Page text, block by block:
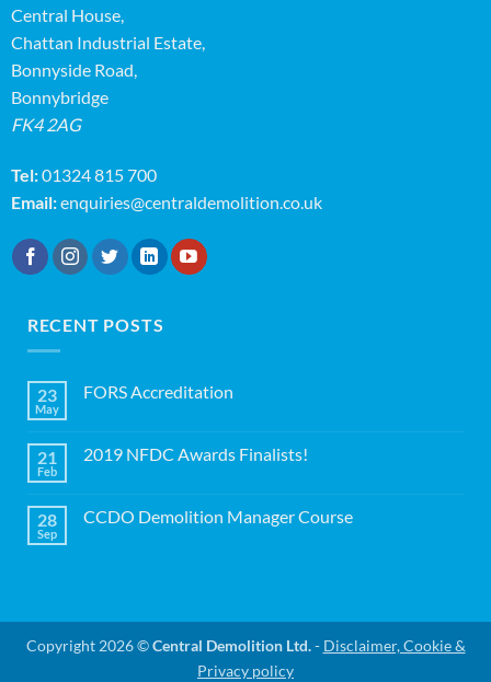
Central House,
Chattan Industrial Estate,
Bonnyside Road,
Bonnybridge
FK4 2AG
Tel:01324 815 700
Email:enquiries@centraldemolition.co.uk
RECENT POSTS
23
May
FORS Accreditation
FORS
21
Feb
2019 NFDC Awards Finalists!
2019
28
Sep
CCDO Demolition Manager Course
Course
Copyright 2026 ©Central Demolition Ltd.- Disclaimer, Cookie &
Privacy policy